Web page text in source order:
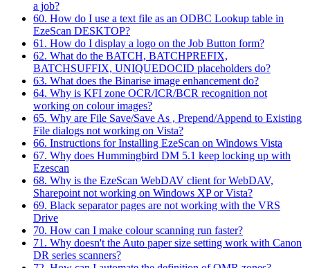
a job?
60. How do I use a text file as an ODBC Lookup table in
EzeScan DESKTOP?
61. How do I display a logo on the Job Button form?
62. What do the BATCH, BATCHPREFIX,
BATCHSUFFIX, UNIQUEDOCID placeholders do?
63. What does the Binarise image enhancement do?
64. Why is KFI zone OCR/ICR/BCR recognition not
working on colour images?
65. Why are File Save/Save As , Prepend/Append to Existing
File dialogs not working on Vista?
66. Instructions for Installing EzeScan on Windows Vista
67. Why does Hummingbird DM 5.1 keep locking up with
Ezescan
68. Why is the EzeScan WebDAV client for WebDAV,
Sharepoint not working on Windows XP or Vista?
69. Black separator pages are not working with the VRS
Drive
70. How can I make colour scanning run faster?
71. Why doesn't the Auto paper size setting work with Canon
DR series scanners?